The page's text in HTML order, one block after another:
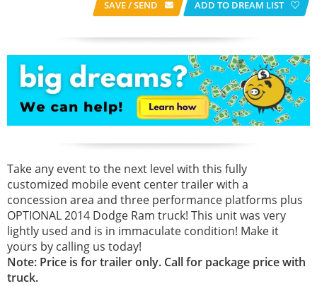
SAVE / SEND ADD TO DREAM LIST
Take any event to the next level with this fully
customized mobile event center trailer with a
concession area and three performance platforms plus
OPTIONAL 2014 Dodge Ram truck! This unit was very
lightly used and is in immaculate condition! Make it
yours by calling us today!
Note: Price is for trailer only. Call for package price with
truck.